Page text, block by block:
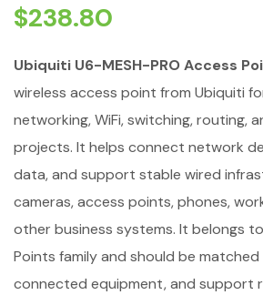
$238.80
Ubiquiti U6-MESH-PRO Access
wireless access point from Ubiquiti
networking, WiFi, switching, routing,
projects. It helps connect network
data, and support stable wired
cameras, access points, phones,
other business systems. It belongs
Points family and should be
connected equipment, and support